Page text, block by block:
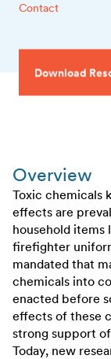
Contact
Download
Overview
Toxic chemicals
effects are
household items
firefighter
mandated that
chemicals into
enacted before
effects of these
strong support
Today, new